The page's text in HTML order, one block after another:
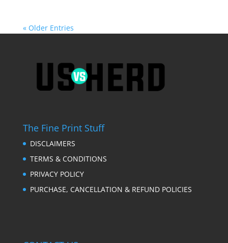
« Older Entries
The Fine Print Stuff
DISCLAIMERS
TERMS & CONDITIONS
PRIVACY POLICY
PURCHASE, CANCELLATION & REFUND POLICIES